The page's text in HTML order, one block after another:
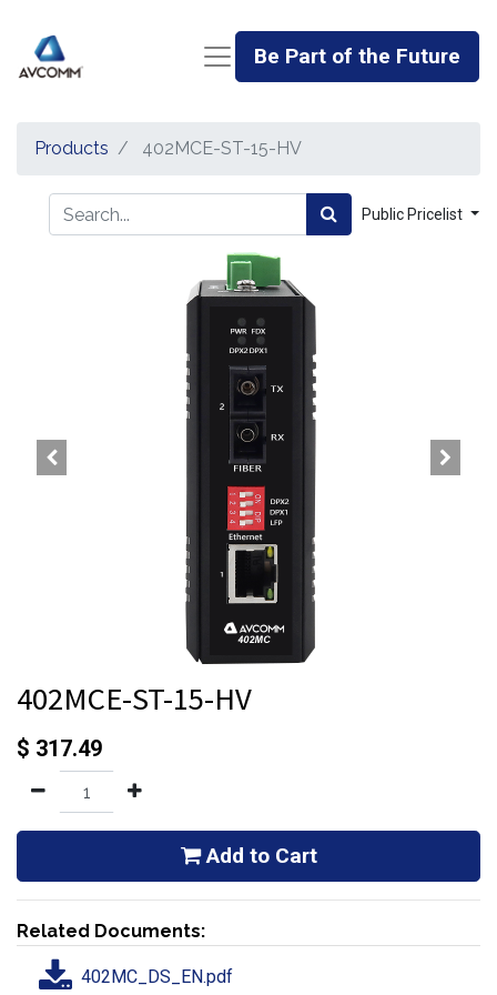
Be Part of the Future
Products 402MCE-ST-15-HV
Public Pricelist
402MCE-ST-15-HV
$ 317.49
Add to Cart
Related Documents:
402MC_DS_EN.pdf